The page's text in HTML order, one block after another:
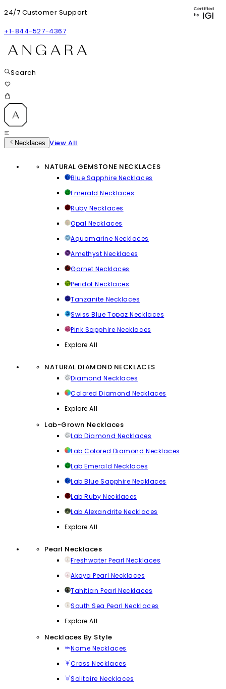
24/7 Customer Support
+1-844-527-4367
Search
Necklaces View All
NATURAL GEMSTONE NECKLACES
Blue Sapphire Necklaces
Emerald Necklaces
Ruby Necklaces
Opal Necklaces
Aquamarine Necklaces
Amethyst Necklaces
Garnet Necklaces
Peridot Necklaces
Tanzanite Necklaces
Swiss Blue Topaz Necklaces
Pink Sapphire Necklaces
Explore All
NATURAL DIAMOND NECKLACES
Diamond Necklaces
Colored Diamond Necklaces
Explore All
Lab-Grown Necklaces
Lab Diamond Necklaces
Lab Colored Diamond Necklaces
Lab Emerald Necklaces
Lab Blue Sapphire Necklaces
Lab Ruby Necklaces
Lab Alexandrite Necklaces
Explore All
Pearl Necklaces
Freshwater Pearl Necklaces
Akoya Pearl Necklaces
Tahitian Pearl Necklaces
South Sea Pearl Necklaces
Explore All
Necklaces By Style
Name Necklaces
Cross Necklaces
Solitaire Necklaces